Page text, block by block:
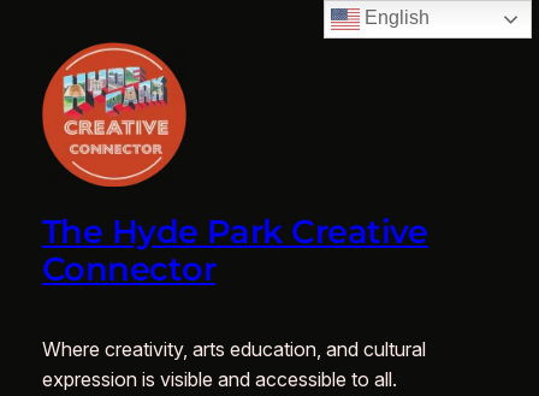
The Hyde Park Creative
Connector
Where creativity, arts education, and cultural
expression is visible and accessible to all.
English